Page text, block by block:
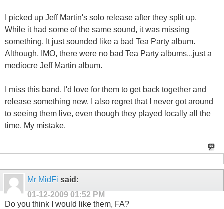
I picked up Jeff Martin's solo release after they split up.
While it had some of the same sound, it was missing
something. It just sounded like a bad Tea Party album.
Although, IMO, there were no bad Tea Party albums...just a
mediocre Jeff Martin album.
I miss this band. I'd love for them to get back together and
release something new. I also regret that I never got around
to seeing them live, even though they played locally all the
time. My mistake.
Mr MidFi said:
01-12-2009 01:52 PM
Do you think I would like them, FA?